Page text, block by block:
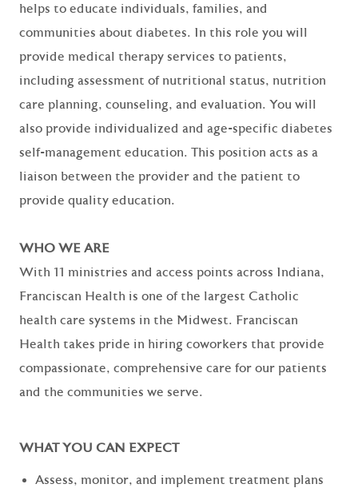
helps to educate individuals, families, and
communities about diabetes. In this role you will
provide medical therapy services to patients,
including assessment of nutritional status, nutrition
care planning, counseling, and evaluation. You will
also provide individualized and age-specific diabetes
self-management education. This position acts as a
liaison between the provider and the patient to
provide quality education.
WHO WE ARE
With 11 ministries and access points across Indiana,
Franciscan Health is one of the largest Catholic
health care systems in the Midwest. Franciscan
Health takes pride in hiring coworkers that provide
compassionate, comprehensive care for our patients
and the communities we serve.
WHAT YOU CAN EXPECT
Assess, monitor, and implement treatment plans